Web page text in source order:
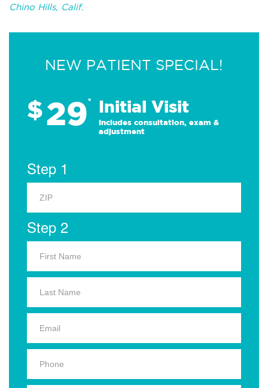
Chino Hills, Calif.
NEW PATIENT SPECIAL!
$29* Initial Visit
Includes consultation, exam &
adjustment
Step 1
Step 2